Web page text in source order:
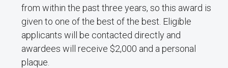
from within the past three years, so this award is
given to one of the best of the best. Eligible
applicants will be contacted directly and
awardees will receive $2,000 and a personal
plaque.